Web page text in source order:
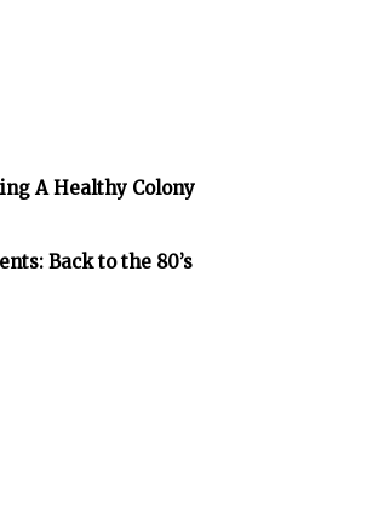
A Healthy Colony
Back to the 80’s